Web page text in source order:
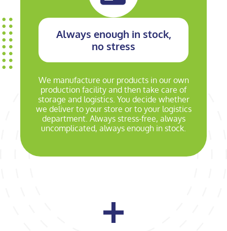
Always enough in stock,
no stress
We manufacture our products in our own
production facility and then take care of
storage and logistics. You decide whether
we deliver to your store or to your logistics
department. Always stress-free, always
uncomplicated, always enough in stock.